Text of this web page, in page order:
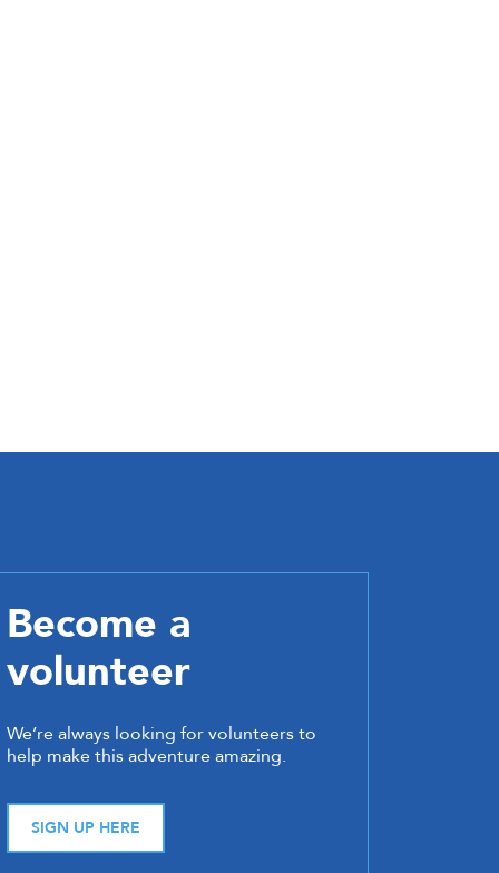
Become a
volunteer
We’re always looking for volunteers to
help make this adventure amazing.
SIGN UP HERE